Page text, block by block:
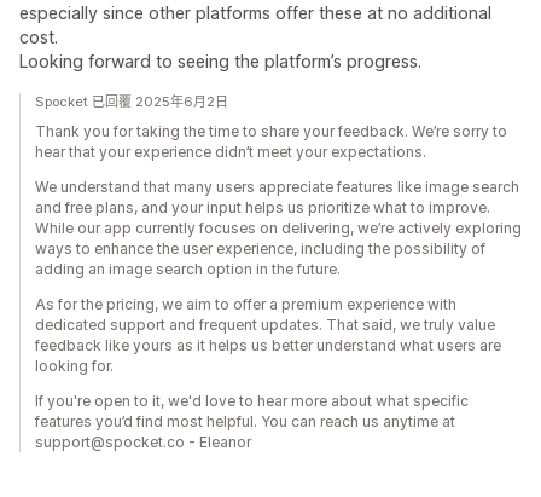
especially since other platforms offer these at no additional
cost.
Looking forward to seeing the platform’s progress.
Spocket 已回覆 2025年6月2日
Thank you for taking the time to share your feedback. We’re sorry to
hear that your experience didn’t meet your expectations.
We understand that many users appreciate features like image search
and free plans, and your input helps us prioritize what to improve.
While our app currently focuses on delivering, we’re actively exploring
ways to enhance the user experience, including the possibility of
adding an image search option in the future.
As for the pricing, we aim to offer a premium experience with
dedicated support and frequent updates. That said, we truly value
feedback like yours as it helps us better understand what users are
looking for.
If you're open to it, we'd love to hear more about what specific
features you’d find most helpful. You can reach us anytime at
support@spocket.co - Eleanor